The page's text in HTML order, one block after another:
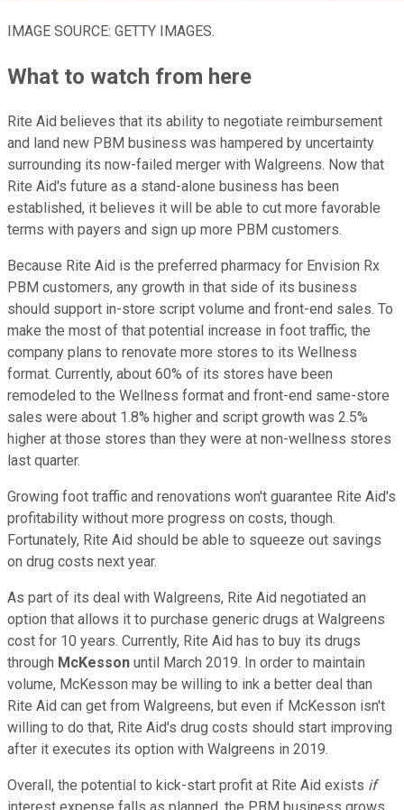
IMAGE SOURCE: GETTY IMAGES.
What to watch from here
Rite Aid believes that its ability to negotiate reimbursement
and land new PBM business was hampered by uncertainty
surrounding its now-failed merger with Walgreens. Now that
Rite Aid's future as a stand-alone business has been
established, it believes it will be able to cut more favorable
terms with payers and sign up more PBM customers.
Because Rite Aid is the preferred pharmacy for Envision Rx
PBM customers, any growth in that side of its business
should support in-store script volume and front-end sales. To
make the most of that potential increase in foot traffic, the
company plans to renovate more stores to its Wellness
format. Currently, about 60% of its stores have been
remodeled to the Wellness format and front-end same-store
sales were about 1.8% higher and script growth was 2.5%
higher at those stores than they were at non-wellness stores
last quarter.
Growing foot traffic and renovations won't guarantee Rite Aid's
profitability without more progress on costs, though.
Fortunately, Rite Aid should be able to squeeze out savings
on drug costs next year.
As part of its deal with Walgreens, Rite Aid negotiated an
option that allows it to purchase generic drugs at Walgreens
cost for 10 years. Currently, Rite Aid has to buy its drugs
through McKesson until March 2019. In order to maintain
volume, McKesson may be willing to ink a better deal than
Rite Aid can get from Walgreens, but even if McKesson isn't
willing to do that, Rite Aid's drug costs should start improving
after it executes its option with Walgreens in 2019.
Overall, the potential to kick-start profit at Rite Aid exists if